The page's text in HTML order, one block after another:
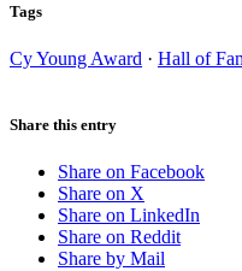
Tags
Cy Young Award · Hall of
Share this entry
Share on Facebook
Share on X
Share on LinkedIn
Share on Reddit
Share by Mail